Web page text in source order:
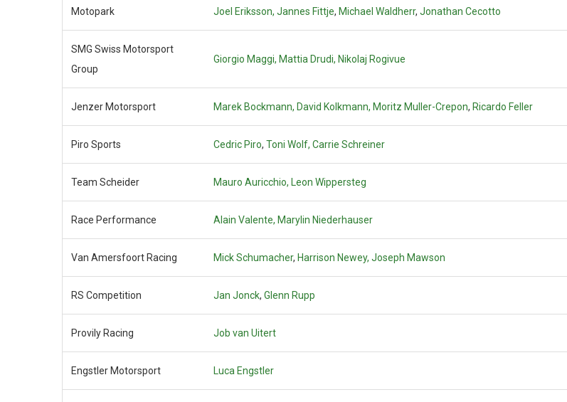
Motopark Joel Eriksson, Jannes Fittje, Michael Waldherr, Jonathan Cecotto
SMG Swiss Motorsport
Group
Giorgio Maggi, Mattia Drudi, Nikolaj Rogivue
Jenzer Motorsport Marek Bockmann, David Kolkmann, Moritz Muller-Crepon, Ricardo Feller
Piro Sports Cedric Piro, Toni Wolf, Carrie Schreiner
Team Scheider Mauro Auricchio, Leon Wippersteg
Race Performance Alain Valente, Marylin Niederhauser
Van Amersfoort Racing Mick Schumacher, Harrison Newey, Joseph Mawson
RS Competition Jan Jonck, Glenn Rupp
Provily Racing Job van Uitert
Engstler Motorsport Luca Engstler